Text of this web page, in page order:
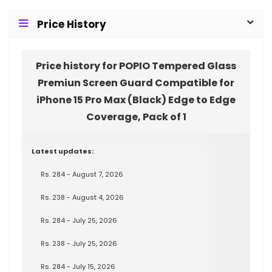
Price History
Price history for POPIO Tempered Glass
Premiun Screen Guard Compatible for
iPhone 15 Pro Max (Black) Edge to Edge
Coverage, Pack of 1
Latest updates:
Rs. 284 - August 7, 2026
Rs. 238 - August 4, 2026
Rs. 284 - July 25, 2026
Rs. 238 - July 25, 2026
Rs. 284 - July 15, 2026